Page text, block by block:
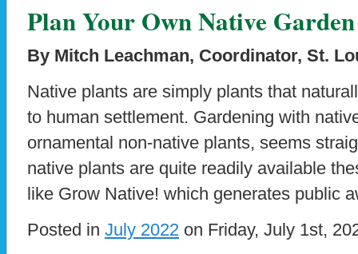
Plan Your Own Native
By Mitch Leachman, Coordinator, St.
Native plants are simply plants that
to human settlement. Gardening with
ornamental non-native plants, seems
native plants are quite readily available
like Grow Native! which generates public
Posted in July 2022 on Friday, July 1st,